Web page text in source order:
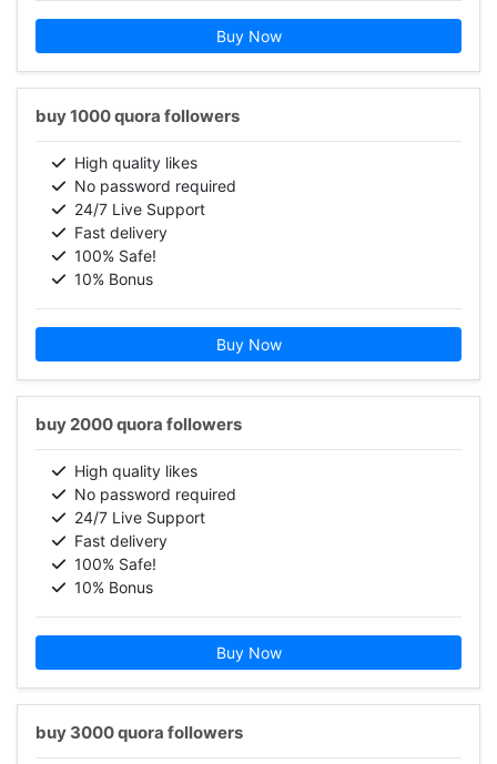
Buy Now
buy 1000 quora followers
High quality likes
No password required
24/7 Live Support
Fast delivery
100% Safe!
10% Bonus
Buy Now
buy 2000 quora followers
High quality likes
No password required
24/7 Live Support
Fast delivery
100% Safe!
10% Bonus
Buy Now
buy 3000 quora followers